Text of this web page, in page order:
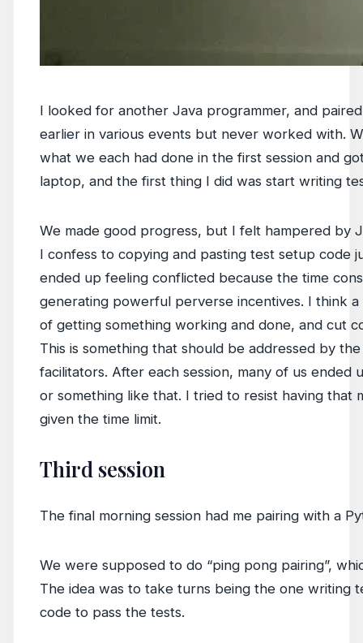
I looked for another Java programmer, and
earlier in various events but never worked with.
what we each had done in the first session and
laptop, and the first thing I did was start writing
We made good progress, but I felt hampered by
I confess to copying and pasting test setup code
ended up feeling conflicted because the time
generating powerful perverse incentives. I think
of getting something working and done, and cut
This is something that should be addressed by
facilitators. After each session, many of us ended
or something like that. I tried to resist having that
given the time limit.
Third session
The final morning session had me pairing with a
We were supposed to do “ping pong pairing”,
The idea was to take turns being the one writing
code to pass the tests.